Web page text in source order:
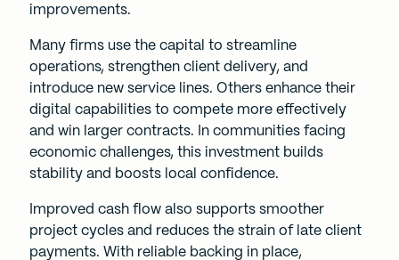
improvements.
Many firms use the capital to streamline
operations, strengthen client delivery, and
introduce new service lines. Others enhance their
digital capabilities to compete more effectively
and win larger contracts. In communities facing
economic challenges, this investment builds
stability and boosts local confidence.
Improved cash flow also supports smoother
project cycles and reduces the strain of late client
payments. With reliable backing in place,